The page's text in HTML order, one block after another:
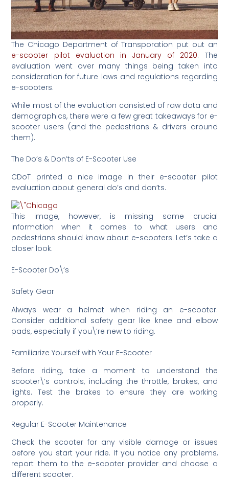
The Chicago Department of Transporation put out an
e-scooter pilot evaluation in January of 2020. The
evaluation went over many things being taken into
consideration for future laws and regulations regarding
e-scooters.
While most of the evaluation consisted of raw data and
demographics, there were a few great takeaways for e-
scooter users (and the pedestrians & drivers around
them).
The Do’s & Don’ts of E-Scooter Use
CDoT printed a nice image in their e-scooter pilot
evaluation about general do’s and don’ts.
This image, however, is missing some crucial
information when it comes to what users and
pedestrians should know about e-scooters. Let’s take a
closer look.
E-Scooter Do\’s
Safety Gear
Always wear a helmet when riding an e-scooter.
Consider additional safety gear like knee and elbow
pads, especially if you\’re new to riding.
Familiarize Yourself with Your E-Scooter
Before riding, take a moment to understand the
scooter\’s controls, including the throttle, brakes, and
lights. Test the brakes to ensure they are working
properly.
Regular E-Scooter Maintenance
Check the scooter for any visible damage or issues
before you start your ride. If you notice any problems,
report them to the e-scooter provider and choose a
different scooter.